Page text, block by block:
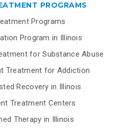
PROGRAMS
Programs
Program in Illinois
for Substance Abuse
Treatment for Addiction
Recovery in Illinois
Treatment Centers
Therapy in Illinois